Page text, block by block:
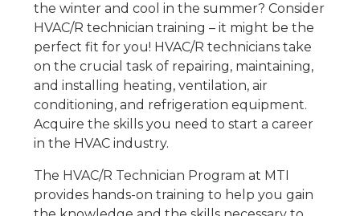
the winter and cool in the summer? Consider
HVAC/R technician training – it might be the
perfect fit for you! HVAC/R technicians take
on the crucial task of repairing, maintaining,
and installing heating, ventilation, air
conditioning, and refrigeration equipment.
Acquire the skills you need to start a career
in the HVAC industry.
The HVAC/R Technician Program at MTI
provides hands-on training to help you gain